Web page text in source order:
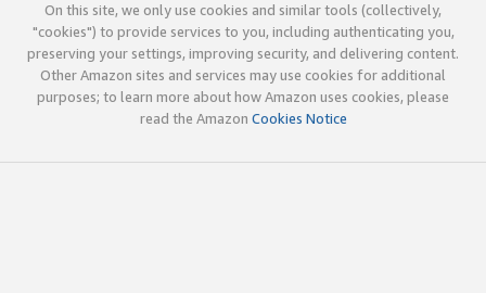
On this site, we only use cookies and similar tools (collectively,
"cookies") to provide services to you, including authenticating you,
preserving your settings, improving security, and delivering content.
Other Amazon sites and services may use cookies for additional
purposes; to learn more about how Amazon uses cookies, please
read the Amazon Cookies Notice